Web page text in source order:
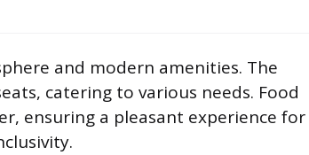
and modern amenities. The
catering to various needs. Food
ensuring a pleasant experience for